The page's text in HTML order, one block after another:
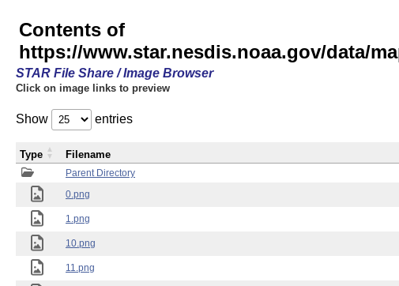
Contents of
https://www.star.nesdis.noaa.gov/data/
STAR File Share / Image Browser
Click on image links to preview
Show entries
Parent Directory
0.png
1.png
10.png
11.png
Type Filename